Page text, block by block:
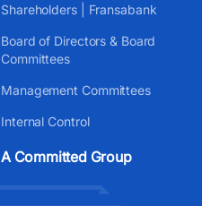
Shareholders | Fransabank
Board of Directors & Board
Committees
Management Committees
Internal Control
A Committed Group